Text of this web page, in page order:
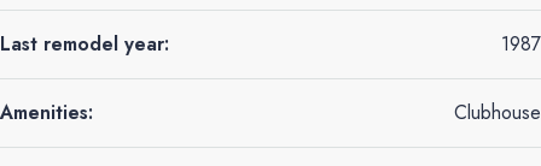
Last remodel year: 1987
Amenities: Clubhouse